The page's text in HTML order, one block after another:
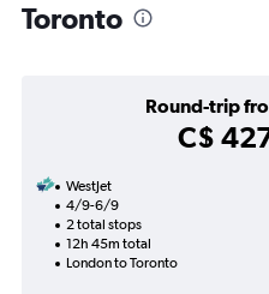
Toronto
Round-trip
C$
WestJet
4/9-6/9
2 total stops
12h 45m total
London to Toronto